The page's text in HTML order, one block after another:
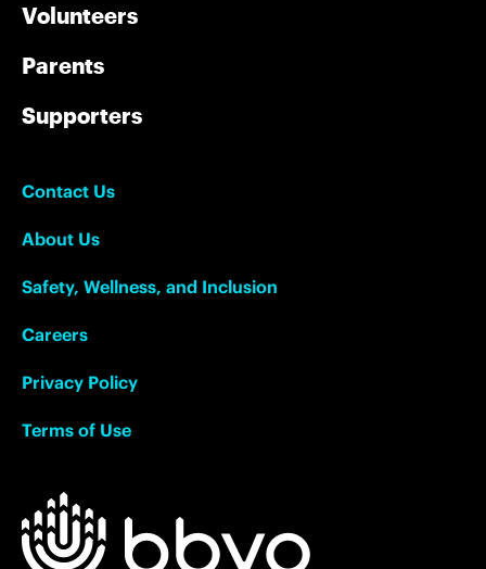
Volunteers
Parents
Supporters
Contact Us
About Us
Safety, Wellness, and Inclusion
Careers
Privacy Policy
Terms of Use